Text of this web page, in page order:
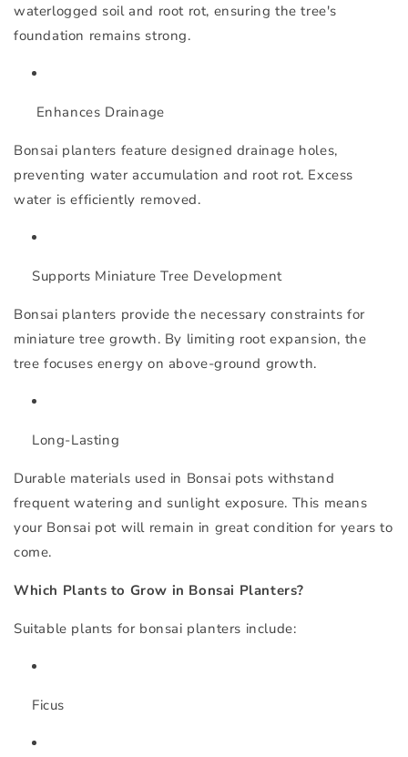
waterlogged soil and root rot, ensuring the tree's
foundation remains strong.
Enhances Drainage
Bonsai planters feature designed drainage holes,
preventing water accumulation and root rot. Excess
water is efficiently removed.
Supports Miniature Tree Development
Bonsai planters provide the necessary constraints for
miniature tree growth. By limiting root expansion, the
tree focuses energy on above-ground growth.
Long-Lasting
Durable materials used in Bonsai pots withstand
frequent watering and sunlight exposure. This means
your Bonsai pot will remain in great condition for years to
come.
Which Plants to Grow in Bonsai Planters?
Suitable plants for bonsai planters include:
Ficus